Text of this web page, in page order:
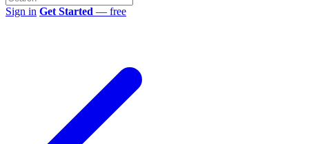
Sign in Get Started — free